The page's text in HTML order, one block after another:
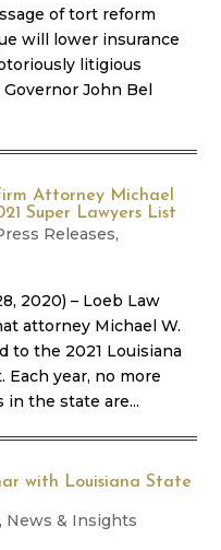
of tort reform
will lower insurance
litigious
John Bel
Attorney Michael
Super Lawyers List
Releases,
2020) – Loeb Law
attorney Michael W.
to the 2021 Louisiana
Each year, no more
the state are...
with Louisiana State
, News & Insights